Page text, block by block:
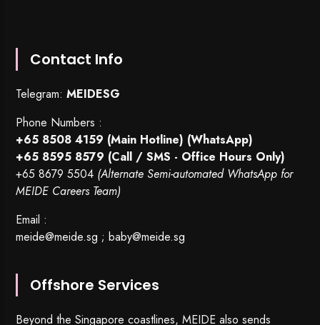
Contact Info
Telegram:MEIDESG
Phone Numbers :
+65 8508 4159 (Main Hotline) (WhatsApp)
+65 8595 8579 (Call / SMS - Office Hours Only)
+65 8679 5504 (Alternate Semi-automated WhatsApp for
MEIDE Careers Team)
Email :
meide@meide.sg ;baby@meide.sg
Offshore Services
Beyond the Singapore coastlines, MEIDE also sends